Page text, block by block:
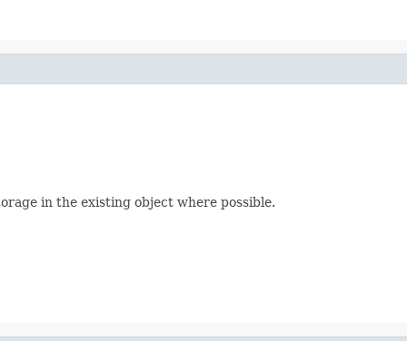
in the existing object where possible.